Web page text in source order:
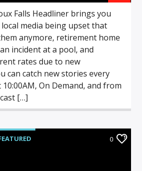
Falls Headliner brings you
media being upset that
anymore, retirement home
incident at a pool, and
rates due to new
can catch new stories every
On Demand, and from
[…]
0